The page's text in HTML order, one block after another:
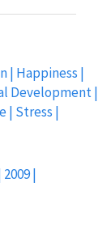
Happiness
Development
Stress
2009